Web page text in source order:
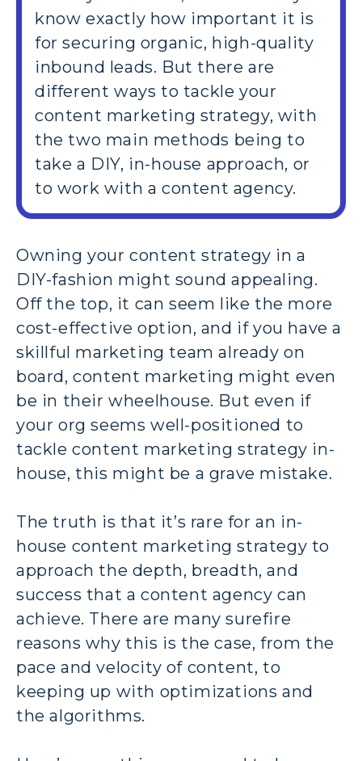
know exactly how important it is
for securing organic, high-quality
inbound leads. But there are
different ways to tackle your
content marketing strategy, with
the two main methods being to
take a DIY, in-house approach, or
to work with a content agency.
Owning your content strategy in a
DIY-fashion might sound appealing.
Off the top, it can seem like the more
cost-effective option, and if you have a
skillful marketing team already on
board, content marketing might even
be in their wheelhouse. But even if
your org seems well-positioned to
tackle content marketing strategy in-
house, this might be a grave mistake.
The truth is that it’s rare for an in-
house content marketing strategy to
approach the depth, breadth, and
success that a content agency can
achieve. There are many surefire
reasons why this is the case, from the
pace and velocity of content, to
keeping up with optimizations and
the algorithms.